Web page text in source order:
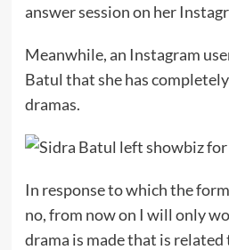
answer session on her
Meanwhile, an Instagram
Batul that she has
dramas.
In response to which the
no, from now on I will only
drama is made that is